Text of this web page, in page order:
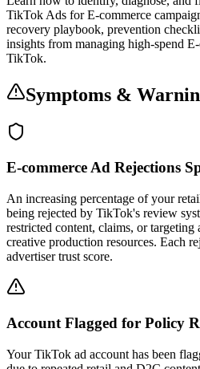
TikTok Ads for E-commerce
recovery playbook, prevention
insights from managing high-spend
TikTok.
Symptoms &
E-commerce Ad Rejections
An increasing percentage of your
being rejected by TikTok's review
restricted content, claims, or targeting
creative production resources. Each
advertiser trust score.
Account Flagged for Policy
Your TikTok ad account has been